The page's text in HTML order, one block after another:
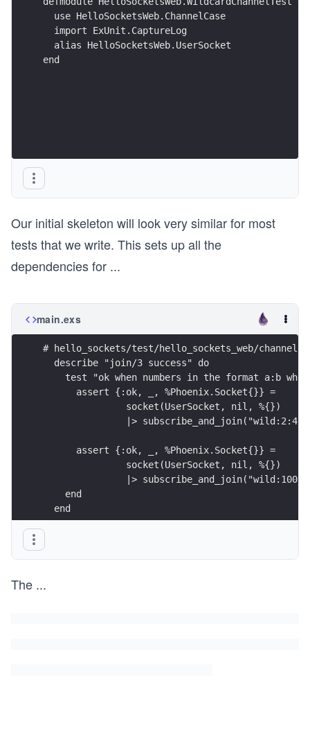
  use HelloSocketsWeb.ChannelCase
  import ExUnit.CaptureLog
  alias HelloSocketsWeb.UserSocket
end
Our initial skeleton will look very similar for most
tests that we write. This sets up all the
dependencies for ...
main.exs
# hello_sockets/test/hello_sockets_web/
  describe "join/3 success" do
test "ok when numbers in the format a:b
      assert {:ok, _, %Phoenix.Socket{}} =
               socket(UserSocket, nil, %{})
|>
      assert {:ok, _, %Phoenix.Socket{}} =
               socket(UserSocket, nil, %{})
|>
    end
  end
The ...